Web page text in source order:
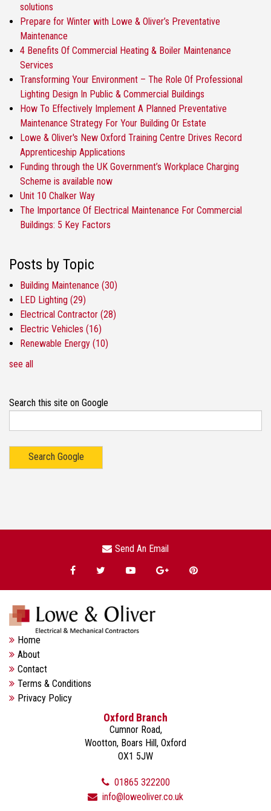
solutions
Prepare for Winter with Lowe & Oliver’s Preventative
Maintenance
4 Benefits Of Commercial Heating & Boiler Maintenance
Services
Transforming Your Environment – The Role Of Professional
Lighting Design In Public & Commercial Buildings
How To Effectively Implement A Planned Preventative
Maintenance Strategy For Your Building Or Estate
Lowe & Oliver's New Oxford Training Centre Drives Record
Apprenticeship Applications
Funding through the UK Government’s Workplace Charging
Scheme is available now
Unit 10 Chalker Way
The Importance Of Electrical Maintenance For Commercial
Buildings: 5 Key Factors
Posts by Topic
Building Maintenance (30)
LED Lighting (29)
Electrical Contractor (28)
Electric Vehicles (16)
Renewable Energy (10)
see all
Search this site on Google
Search Google
Send An Email
Home
About
Contact
Terms & Conditions
Privacy Policy
Oxford Branch
Cumnor Road,
Wootton, Boars Hill, Oxford
OX1 5JW
01865 322200
info@loweoliver.co.uk